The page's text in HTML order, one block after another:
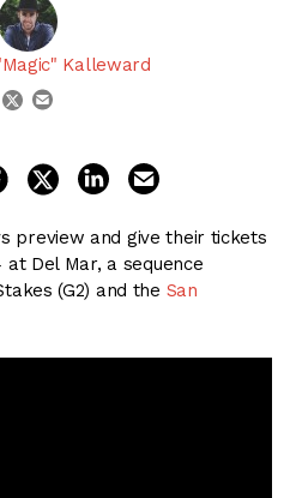
Kalleward
twitter
share on facebook
share on twitter
share on linkedin
preview and give their tickets
at Del Mar, a sequence
(G2) and the San